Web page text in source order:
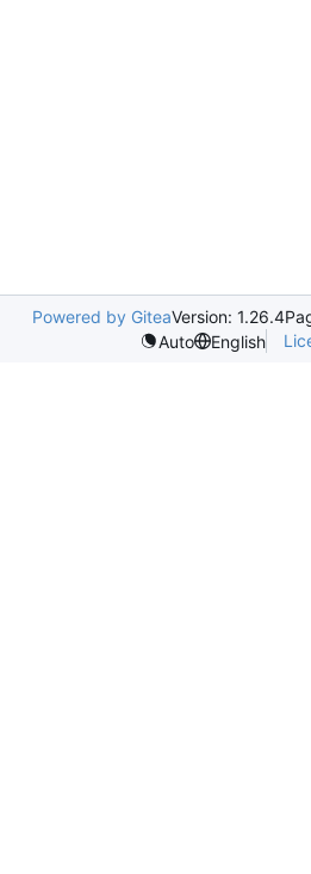
Powered by GiteaVersion: 1.26.4
Auto
English